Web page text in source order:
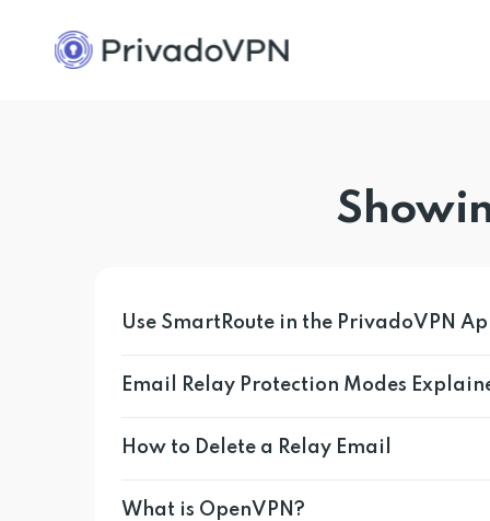
Use SmartRoute in the PrivadoVPN
Email Relay Protection Modes
How to Delete a Relay Email
What is OpenVPN?